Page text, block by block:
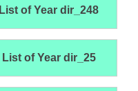
List of Year dir_248
List of Year dir_25